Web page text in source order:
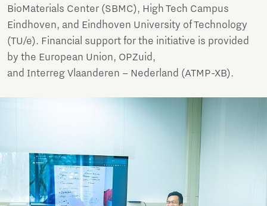
BioMaterials Center (SBMC), High Tech Campus
Eindhoven, and Eindhoven University of Technology
(TU/e). Financial support for the initiative is provided
by the European Union, OPZuid,
and Interreg Vlaanderen – Nederland (ATMP-XB).